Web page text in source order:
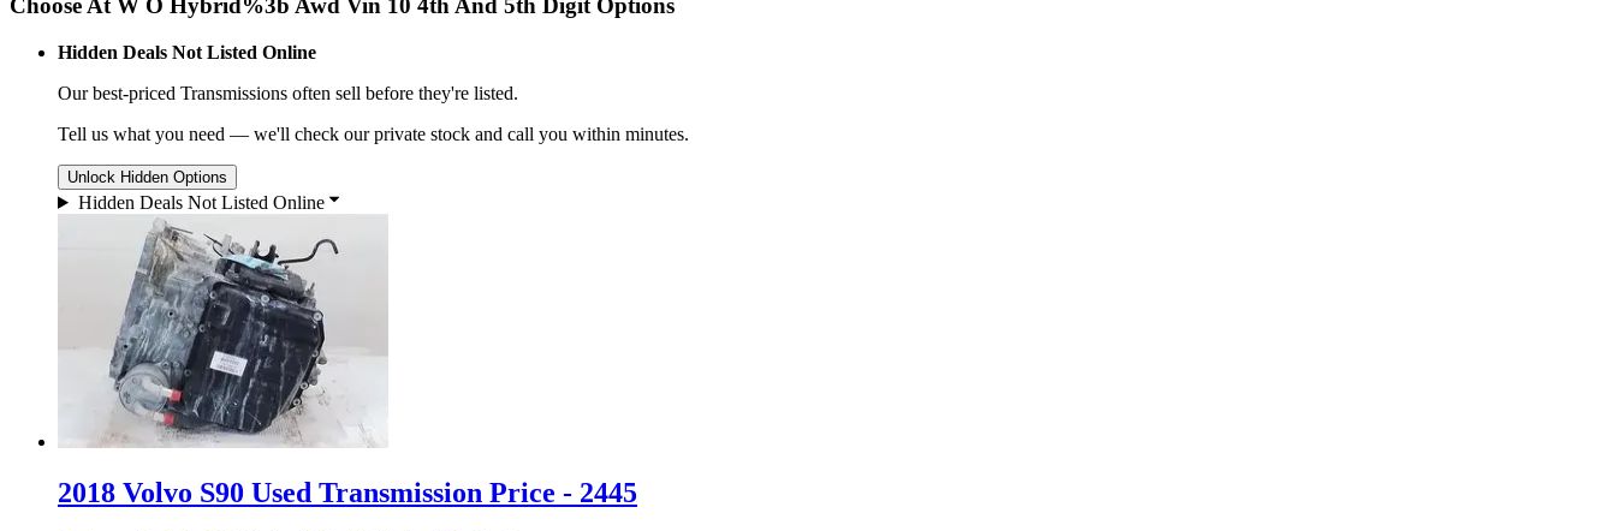
Choose At W O Hybrid%3b Awd Vin 10 4th And 5th Digit Options
Hidden Deals Not Listed Online
Our best-priced Transmissions often sell before they're listed.
Tell us what you need — we'll check our private stock and call you within minutes.
Unlock Hidden Options
Hidden Deals Not Listed Online
2018 Volvo S90 Used Transmission Price - 2445